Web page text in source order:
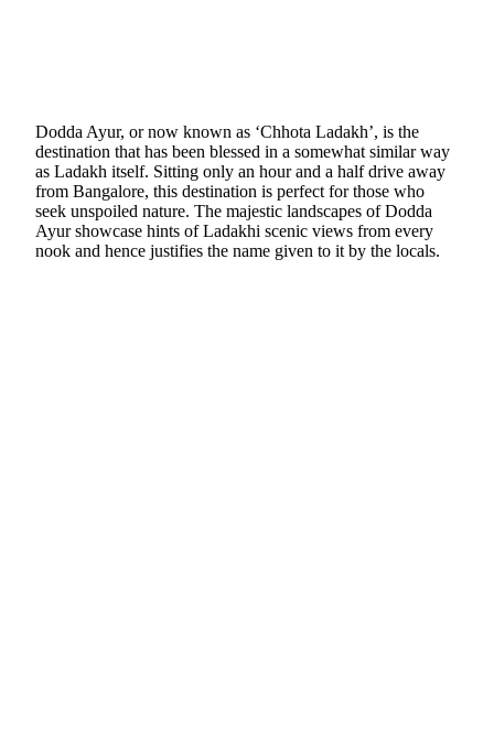
Dodda Ayur, or now known as ‘Chhota Ladakh’, is the
destination that has been blessed in a somewhat similar way
as Ladakh itself. Sitting only an hour and a half drive away
from Bangalore, this destination is perfect for those who
seek unspoiled nature. The majestic landscapes of Dodda
Ayur showcase hints of Ladakhi scenic views from every
nook and hence justifies the name given to it by the locals.